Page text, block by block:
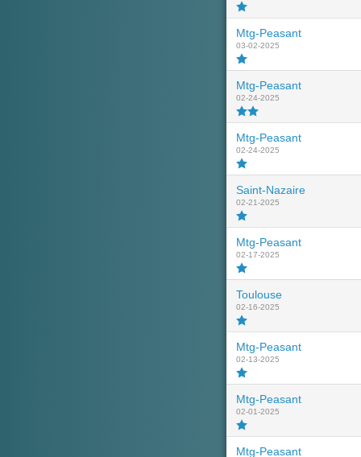
Mtg-Peasant
03-02-2025
Mtg-Peasant
02-24-2025
Mtg-Peasant
02-24-2025
Saint-Nazaire
02-21-2025
Mtg-Peasant
02-17-2025
Toulouse
02-16-2025
Mtg-Peasant
02-13-2025
Mtg-Peasant
02-01-2025
Mtg-Peasant